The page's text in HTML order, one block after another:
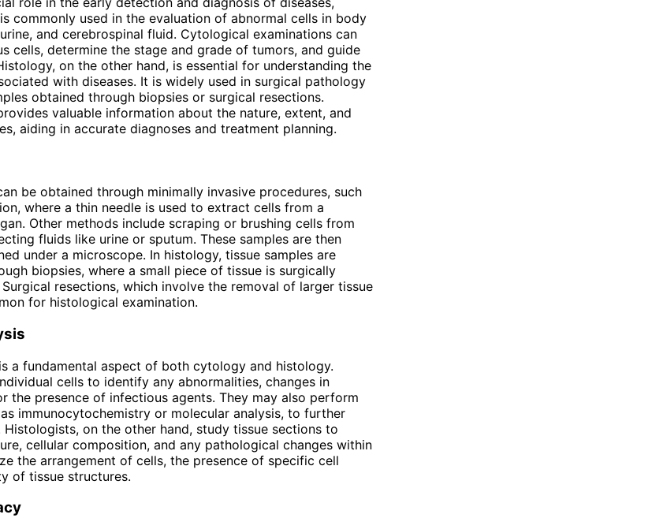
commonly used in the evaluation of abnormal cells in body
and cerebrospinal fluid. Cytological examinations can
cells, determine the stage and grade of tumors, and guide
on the other hand, is essential for understanding the
with diseases. It is widely used in surgical pathology
obtained through biopsies or surgical resections.
valuable information about the nature, extent, and
aiding in accurate diagnoses and treatment planning.
be obtained through minimally invasive procedures, such
where a thin needle is used to extract cells from a
Other methods include scraping or brushing cells from
fluids like urine or sputum. These samples are then
under a microscope. In histology, tissue samples are
biopsies, where a small piece of tissue is surgically
resections, which involve the removal of larger tissue
for histological examination.
a fundamental aspect of both cytology and histology.
cells to identify any abnormalities, changes in
the presence of infectious agents. They may also perform
immunocytochemistry or molecular analysis, to further
on the other hand, study tissue sections to
cellular composition, and any pathological changes within
the arrangement of cells, the presence of specific cell
of tissue structures.